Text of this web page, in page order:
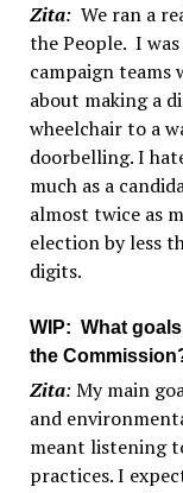
Zita: We ran a
the People. I
campaign teams
about making a
wheelchair to a
doorbelling. I
much as a
almost twice as
election by less
digits.
WIP: What
the
Zita: My main
and
meant listening
practices. I